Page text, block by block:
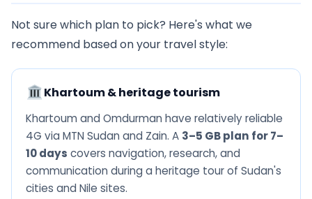
Not sure which plan to pick? Here's what we
recommend based on your travel style:
Khartoum & heritage tourism
Khartoum and Omdurman have relatively reliable
4G via MTN Sudan and Zain. A 3–5 GB plan for 7–
10 days covers navigation, research, and
communication during a heritage tour of Sudan's
cities and Nile sites.